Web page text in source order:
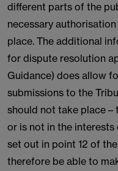
different parts of the
necessary
place. The additional
for dispute resolution
Guidance) does allow
submissions to the
should not take place –
or is not in the
set out in point 12 of
therefore be able to